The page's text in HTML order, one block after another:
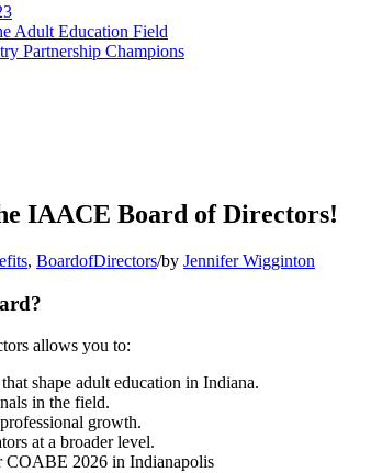
Adult Education Field
Partnership Champions
IAACE Board of Directors!
, BoardofDirectors/by Jennifer Wigginton
allows you to:
shape adult education in Indiana.
in the field.
growth.
at a broader level.
COABE 2026 in Indianapolis